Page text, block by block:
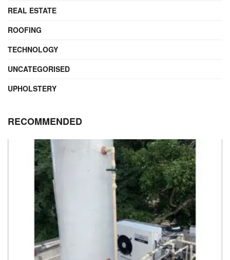
REAL ESTATE
ROOFING
TECHNOLOGY
UNCATEGORISED
UPHOLSTERY
RECOMMENDED